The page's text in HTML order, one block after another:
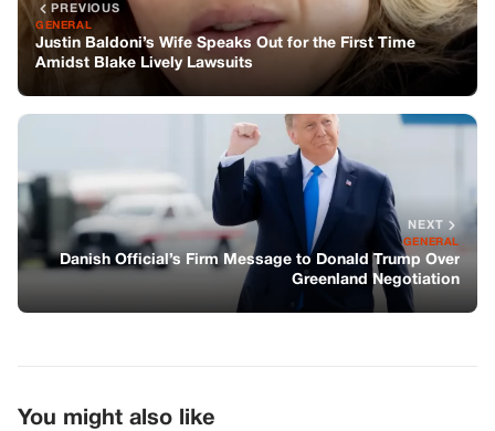
PREVIOUS
GENERAL
Justin Baldoni’s Wife Speaks Out for the First Time
Amidst Blake Lively Lawsuits
NEXT
GENERAL
Danish Official’s Firm Message to Donald Trump Over
Greenland Negotiation
You might also like